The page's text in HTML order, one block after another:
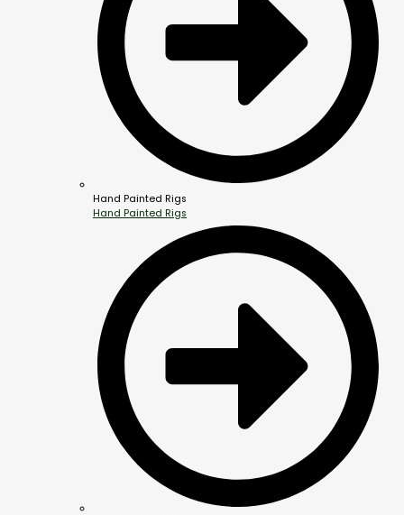
Hand Painted Rigs
Hand Painted Rigs